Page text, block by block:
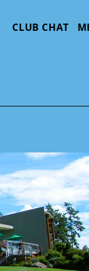
CLUB CHAT